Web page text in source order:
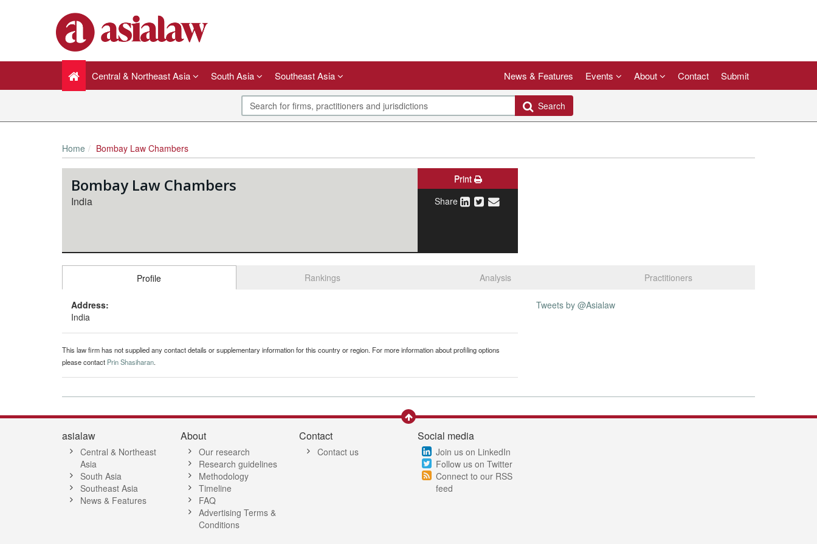
Central & Northeast Asia South Asia Southeast Asia News & Features Events About Contact Submit
Search
Home Bombay Law Chambers
Bombay Law Chambers
India
Print
Share
Profile Rankings Analysis Practitioners
Address:
India
This law firm has not supplied any contact details or supplementary information for this country or region. For more information about profiling options
please contact Prin Shasiharan.
Tweets by @Asialaw
asialaw
Central & Northeast
Asia
South Asia
Southeast Asia
News & Features
About
Our research
Research guidelines
Methodology
Timeline
FAQ
Advertising Terms &
Conditions
Contact
Contact us
Social media
Join us on LinkedIn
Follow us on Twitter
Connect to our RSS
feed